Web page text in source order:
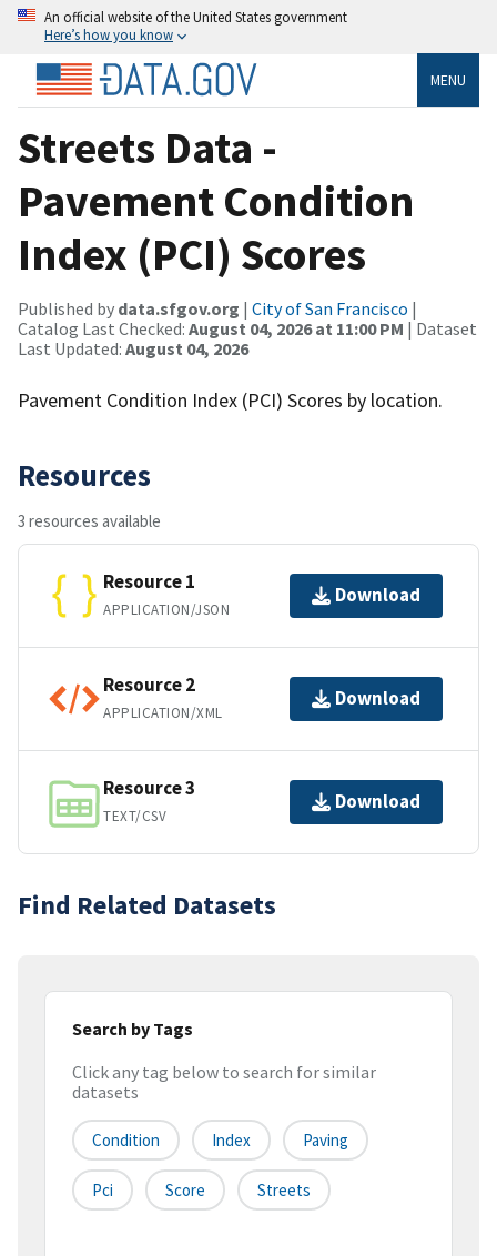
An official website of the United States government
Here’s how you know
MENU
Streets Data -
Pavement Condition
Index (PCI) Scores
Published by data.sfgov.org | City of San Francisco |
Catalog Last Checked: August 04, 2026 at 11:00 PM | Dataset
Last Updated: August 04, 2026
Pavement Condition Index (PCI) Scores by location.
Resources
3 resources available
Resource 1
APPLICATION/JSON
Download
Resource 2
APPLICATION/XML
Download
Resource 3
TEXT/CSV
Download
Find Related Datasets
Search by Tags
Click any tag below to search for similar
datasets
Condition Index Paving
Pci Score Streets